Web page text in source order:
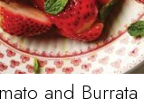
and Burrata